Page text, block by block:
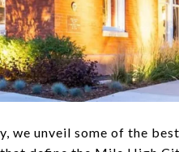
unveil some of the